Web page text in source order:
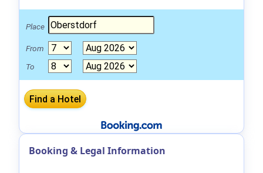
Place
From
To
Booking & Legal Information